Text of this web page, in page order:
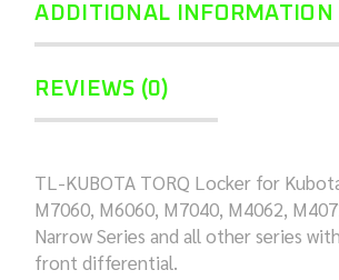
ADDITIONAL INFORMATION
REVIEWS (0)
TL-KUBOTA TORQ Locker for
M7060, M6060, M7040, M4062,
Narrow Series and all other series
front differential.